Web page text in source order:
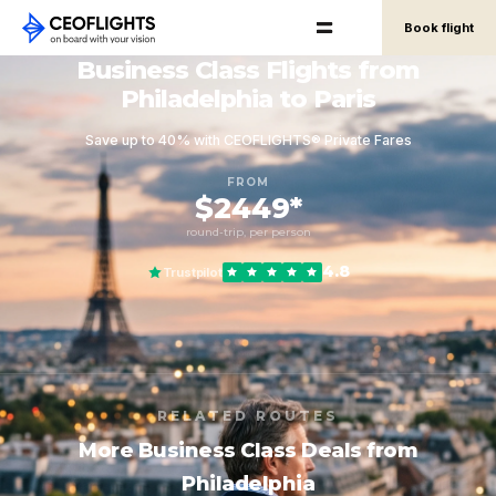
Book flight
Business Class Flights from
Philadelphia to Paris
Save up to 40% with CEOFLIGHTS® Private Fares
FROM
$2449*
round-trip, per person
Trustpilot 4.8
RELATED ROUTES
More Business Class Deals from
Philadelphia